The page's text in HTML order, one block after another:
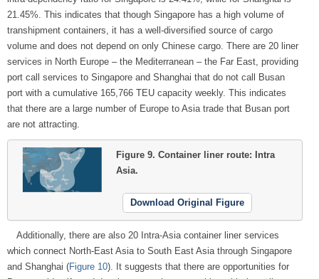
21.45%. This indicates that though Singapore has a high volume of
transhipment containers, it has a well-diversified source of cargo
volume and does not depend on only Chinese cargo. There are 20 liner
services in North Europe – the Mediterranean – the Far East, providing
port call services to Singapore and Shanghai that do not call Busan
port with a cumulative 165,766 TEU capacity weekly. This indicates
that there are a large number of Europe to Asia trade that Busan port
are not attracting.
Figure 9. Container liner route: Intra
Asia.
Download Original Figure
Additionally, there are also 20 Intra-Asia container liner services
which connect North-East Asia to South East Asia through Singapore
and Shanghai (Figure 10). It suggests that there are opportunities for